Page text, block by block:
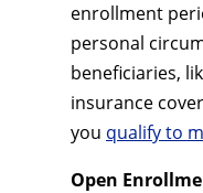
enrollment
personal
beneficiaries,
insurance
you qualify to
Open